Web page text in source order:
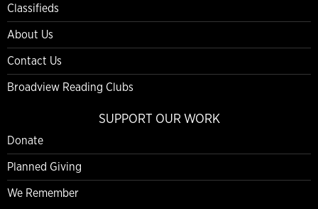
Classifieds
About Us
Contact Us
Broadview Reading Clubs
SUPPORT OUR WORK
Donate
Planned Giving
We Remember